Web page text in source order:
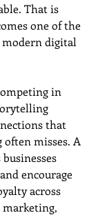
That is
one of the
digital
in
that
misses. A
encourage
across
marketing,